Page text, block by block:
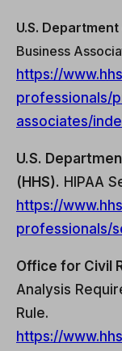
U.S.
Business
https://
professionals/
associates/
U.S.
(HHS). HIPAA
https://
professionals/
Office for Civil
Analysis
Rule.
https://